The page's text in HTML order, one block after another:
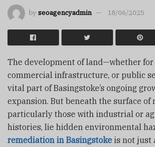
byseoagencyadmin 18/06/2025
The development of land—whether for
commercial infrastructure, or public
vital part of Basingstoke’s ongoing
expansion. But beneath the surface of
particularly those with industrial or
histories, lie hidden environmental
remediation in Basingstoke is not just